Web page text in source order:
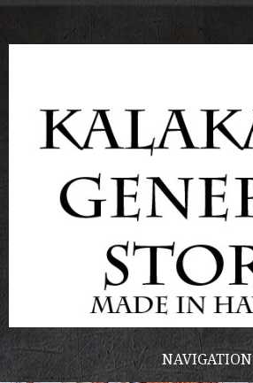
NAVIGATION